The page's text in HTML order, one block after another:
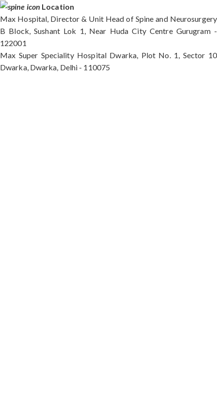
Location
Max Hospital, Director & Unit Head of Spine and Neurosurgery
B Block, Sushant Lok 1, Near Huda City Centre Gurugram -
122001
Max Super Speciality Hospital Dwarka, Plot No. 1, Sector 10
Dwarka, Dwarka, Delhi - 110075